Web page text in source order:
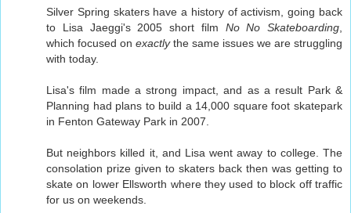
Silver Spring skaters have a history of activism, going back
to Lisa Jaeggi's 2005 short film No No Skateboarding
which focused on exactlythe same issues we are struggling
with today.
Lisa's film made a strong impact, and as a result Park &
Planning had plans to build a 14,000 square foot skatepark
in Fenton Gateway Park in 2007.
But neighbors killed it, and Lisa went away to college. The
consolation prize given to skaters back then was getting to
skate on lower Ellsworth where they used to block off traffic
for us on weekends.